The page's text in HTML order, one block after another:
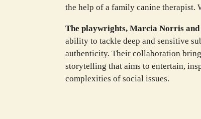
the help of a family canine therapist.
The playwrights, Marcia Norris
ability to tackle deep and sensitive
authenticity. Their collaboration
storytelling that aims to entertain,
complexities of social issues.